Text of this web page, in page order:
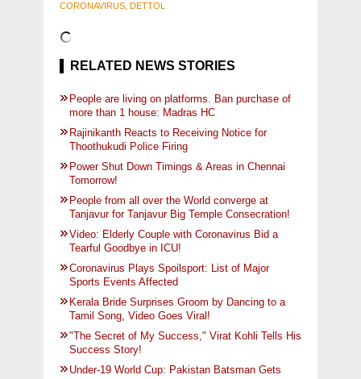
CORONAVIRUS, DETTOL
RELATED NEWS STORIES
People are living on platforms. Ban purchase of
more than 1 house: Madras HC
Rajinikanth Reacts to Receiving Notice for
Thoothukudi Police Firing
Power Shut Down Timings & Areas in Chennai
Tomorrow!
People from all over the World converge at
Tanjavur for Tanjavur Big Temple Consecration!
Video: Elderly Couple with Coronavirus Bid a
Tearful Goodbye in ICU!
Coronavirus Plays Spoilsport: List of Major
Sports Events Affected
Kerala Bride Surprises Groom by Dancing to a
Tamil Song, Video Goes Viral!
"The Secret of My Success," Virat Kohli Tells His
Success Story!
Under-19 World Cup: Pakistan Batsman Gets